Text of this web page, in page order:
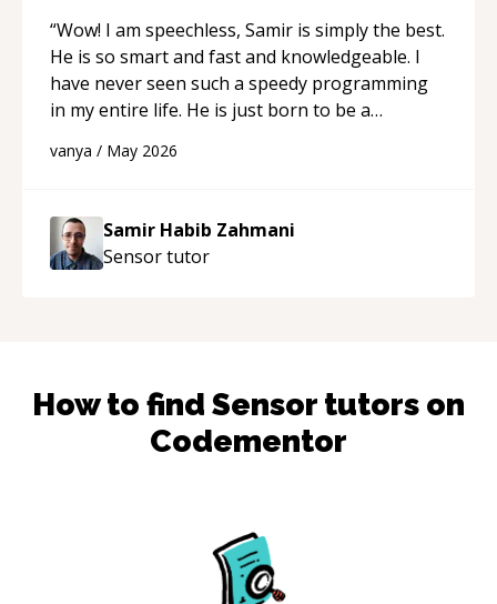
“Wow! I am speechless, Samir is simply the best.
He is so smart and fast and knowledgeable. I
have never seen such a speedy programming
in my entire life. He is just born to be a
support!“
vanya / May 2026
Samir Habib Zahmani
Sensortutor
How to find Sensor tutors on
Codementor